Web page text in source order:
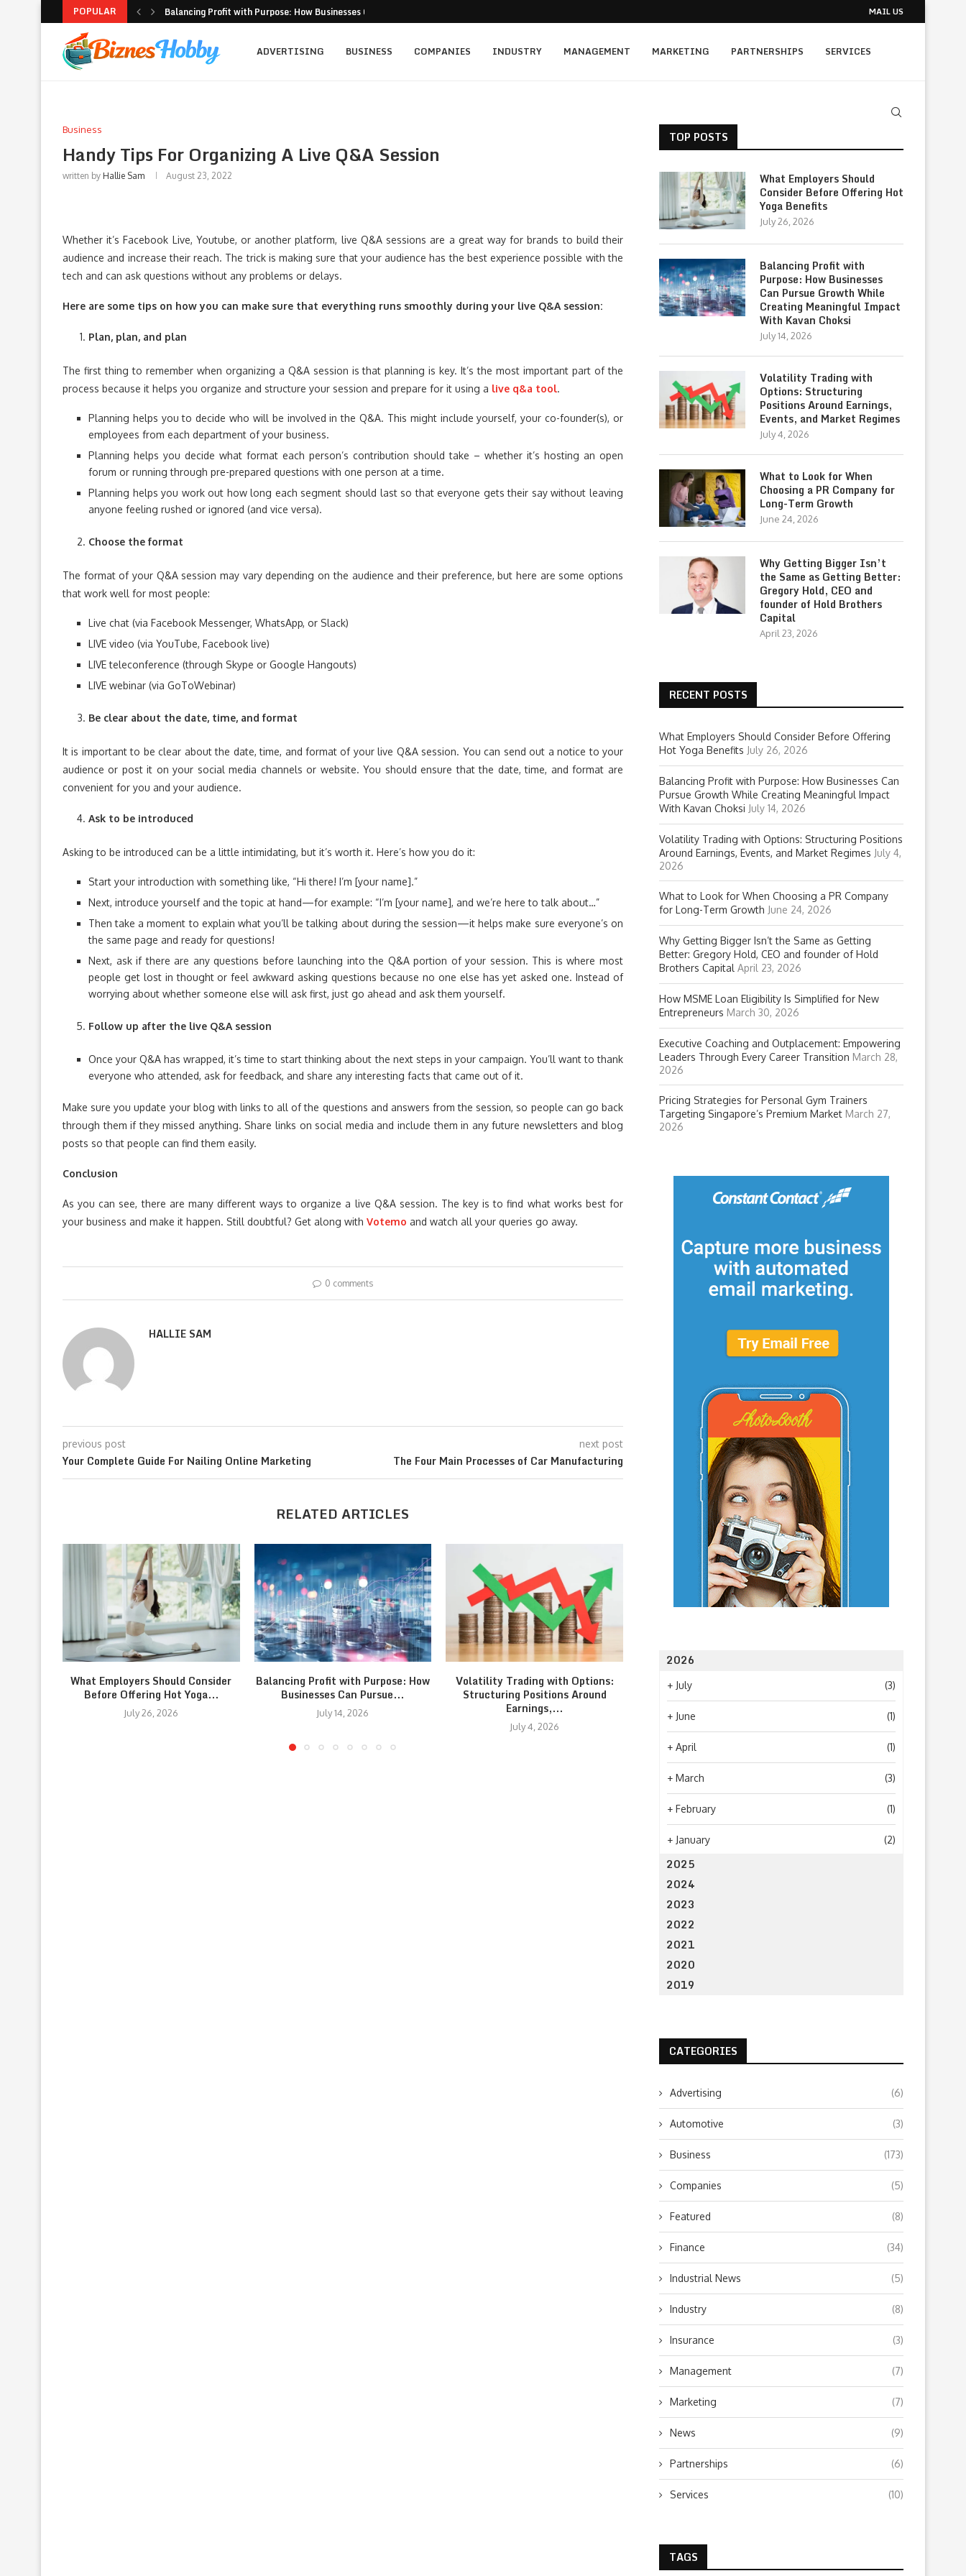
POPULAR
Balancing Profit with Purpose: How Businesses Can Pursue...
MAIL US
ADVERTISING BUSINESS COMPANIES INDUSTRY MANAGEMENT MARKETING PARTNERSHIPS SERVICES
Business
Handy Tips For Organizing A Live Q&A Session
written by Hallie Sam August 23, 2022
Whether it’s Facebook Live, Youtube, or another platform, live Q&A sessions are a great way for brands to build their
audience and increase their reach. The trick is making sure that your audience has the best experience possible with the
tech and can ask questions without any problems or delays.
Here are some tips on how you can make sure that everything runs smoothly during your live Q&A session:
Plan, plan, and plan
The first thing to remember when organizing a Q&A session is that planning is key. It’s the most important part of the
process because it helps you organize and structure your session and prepare for it using a live q&a tool.
Planning helps you to decide who will be involved in the Q&A. This might include yourself, your co-founder(s), or
employees from each department of your business.
Planning helps you decide what format each person’s contribution should take – whether it’s hosting an open
forum or running through pre-prepared questions with one person at a time.
Planning helps you work out how long each segment should last so that everyone gets their say without leaving
anyone feeling rushed or ignored (and vice versa).
Choose the format
The format of your Q&A session may vary depending on the audience and their preference, but here are some options
that work well for most people:
Live chat (via Facebook Messenger, WhatsApp, or Slack)
LIVE video (via YouTube, Facebook live)
LIVE teleconference (through Skype or Google Hangouts)
LIVE webinar (via GoToWebinar)
Be clear about the date, time, and format
It is important to be clear about the date, time, and format of your live Q&A session. You can send out a notice to your
audience or post it on your social media channels or website. You should ensure that the date, time, and format are
convenient for you and your audience.
Ask to be introduced
Asking to be introduced can be a little intimidating, but it’s worth it. Here’s how you do it:
Start your introduction with something like, “Hi there! I’m [your name].”
Next, introduce yourself and the topic at hand—for example: “I’m [your name], and we’re here to talk about…”
Then take a moment to explain what you’ll be talking about during the session—it helps make sure everyone’s on
the same page and ready for questions!
Next, ask if there are any questions before launching into the Q&A portion of your session. This is where most
people get lost in thought or feel awkward asking questions because no one else has yet asked one. Instead of
worrying about whether someone else will ask first, just go ahead and ask them yourself.
Follow up after the live Q&A session
Once your Q&A has wrapped, it’s time to start thinking about the next steps in your campaign. You’ll want to thank
everyone who attended, ask for feedback, and share any interesting facts that came out of it.
Make sure you update your blog with links to all of the questions and answers from the session, so people can go back
through them if they missed anything. Share links on social media and include them in any future newsletters and blog
posts so that people can find them easily.
Conclusion
As you can see, there are many different ways to organize a live Q&A session. The key is to find what works best for
your business and make it happen. Still doubtful? Get along with Votemo and watch all your queries go away.
0 comments
HALLIE SAM
previous post
Your Complete Guide For Nailing Online Marketing
next post
The Four Main Processes of Car Manufacturing
RELATED ARTICLES
What Employers Should Consider
Before Offering Hot Yoga...
July 26, 2026
Balancing Profit with Purpose: How
Businesses Can Pursue...
July 14, 2026
Volatility Trading with Options:
Structuring Positions Around
Earnings,...
July 4, 2026
What to Look for When Choosing a
Why Getting Bigger Isn’t
as Getting...
April 23, 2026
TOP POSTS
What Employers Should
Consider Before Offering Hot
Yoga Benefits
July 26, 2026
Balancing Profit with
Purpose: How Businesses
Can Pursue Growth While
Creating Meaningful Impact
With Kavan Choksi
July 14, 2026
Volatility Trading with
Options: Structuring
Positions Around Earnings,
Events, and Market Regimes
July 4, 2026
What to Look for When
Choosing a PR Company for
Long-Term Growth
June 24, 2026
Why Getting Bigger Isn’t
the Same as Getting Better:
Gregory Hold, CEO and
founder of Hold Brothers
Capital
April 23, 2026
RECENT POSTS
What Employers Should Consider Before Offering
Hot Yoga Benefits July 26, 2026
Balancing Profit with Purpose: How Businesses Can
Pursue Growth While Creating Meaningful Impact
With Kavan Choksi July 14, 2026
Volatility Trading with Options: Structuring Positions
Around Earnings, Events, and Market Regimes July 4,
2026
What to Look for When Choosing a PR Company
for Long-Term Growth June 24, 2026
Why Getting Bigger Isn’t the Same as Getting
Better: Gregory Hold, CEO and founder of Hold
Brothers Capital April 23, 2026
How MSME Loan Eligibility Is Simplified for New
Entrepreneurs March 30, 2026
Executive Coaching and Outplacement: Empowering
Leaders Through Every Career Transition March 28,
2026
Pricing Strategies for Personal Gym Trainers
Targeting Singapore’s Premium Market March 27,
2026
2026
+ July (3)
+ June (1)
+ April (1)
+ March (3)
+ February (1)
+ January (2)
2025
2024
2023
2022
2021
2020
2019
CATEGORIES
Advertising (6)
Automotive (3)
Business (173)
Companies (5)
Featured (8)
Finance (34)
Industrial News (5)
Industry (8)
Insurance (3)
Management (7)
Marketing (7)
News (9)
Partnerships (6)
Services (10)
TAGS